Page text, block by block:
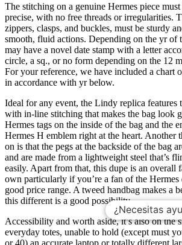
The stitching on a genuine Hermes piece must
precise, with no free threads or irregularities.
zippers, clasps, and buckles, must be sturdy
smooth, fluid actions. Depending on the yr of
may have a novel date stamp with a letter
circle, a sq., or no form depending on the 12
For your reference, we have included a chart
in accordance with yr below.
Ideal for any event, the Lindy replica features
with in-line stitching that makes the bag look
Hermes tags on the inside of the bag and the
Hermes H emblem right at the heart. Another
on is that the pegs at the backside of the bag
and are made from a lightweight steel that’s
easily. Apart from that, this dupe is an overall
own particularly if you’re a fan of the Hermes
good price range. A tweed handbag makes a
this different is a good possibility.
Accessibility and worth aside, it’s also on the
everyday totes, unable to hold (except must
or 40) an accurate laptop or totally different
¿Necesitas